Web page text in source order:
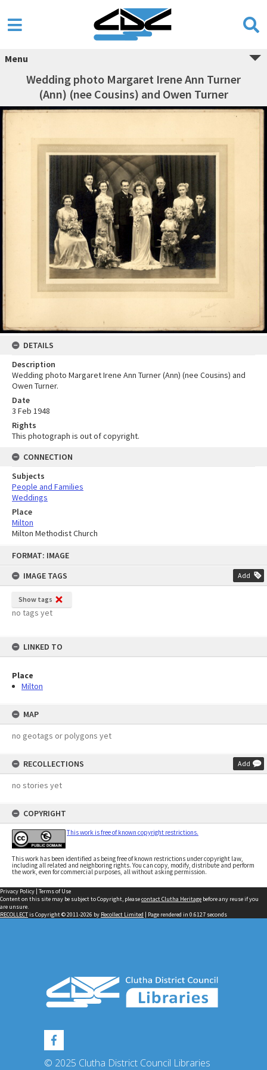
FORMAT: IMAGE
IMAGE TAGS
Add
Show tags
no tags yet
LINKED TO
Place
Milton
MAP
no geotags or polygons yet
RECOLLECTIONS Add
no stories yet
COPYRIGHT
This work is free of known copyright restrictions.
This work has been identified as being free of known restrictions under copyright law,
including all related and neighboring rights. You can copy, modify, distribute and perform
the work, even for commercial purposes, all without asking permission.
Menu
Wedding photo Margaret Irene Ann Turner
(Ann) (nee Cousins) and Owen Turner
DETAILS
Description
Wedding photo Margaret Irene Ann Turner (Ann) (nee Cousins) and
Owen Turner.
Date
3 Feb 1948
Rights
This photograph is out of copyright.
CONNECTION
Subjects
People and Families
Weddings
Place
Milton
Milton Methodist Church
Privacy Policy | Terms of Use
Content on this site may be subject to Copyright, pleasecontact Clutha Heritage before any reuse if you
are unsure.
RECOLLECTis Copyright © 2011-2026 by Recollect Limited | Page rendered in 0.6127 seconds
© 2025 Clutha District Council Libraries